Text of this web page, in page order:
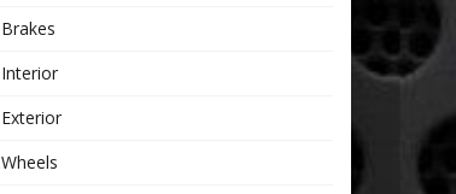
Brakes
Interior
Exterior
Wheels